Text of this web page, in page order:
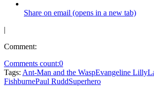
Share on email (opens in a new tab)
|
Comment:
Comments count:0
Tags: Ant-Man and the WaspEvangeline Lilly
FishburnePaul RuddSuperhero